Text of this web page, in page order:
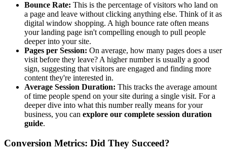
Bounce Rate: This is the percentage of visitors who land on
a page and leave without clicking anything else. Think of it as
digital window shopping. A high bounce rate often means
your landing page isn't compelling enough to pull people
deeper into your site.
Pages per Session: On average, how many pages does a user
visit before they leave? A higher number is usually a good
sign, suggesting that visitors are engaged and finding more
content they're interested in.
Average Session Duration: This tracks the average amount
of time people spend on your site during a single visit. For a
deeper dive into what this number really means for your
business, you can explore our complete session duration
guide.
Conversion Metrics: Did They Succeed?